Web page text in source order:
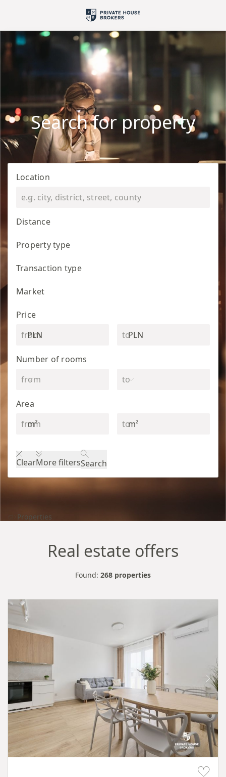
Search for property
Location
Distance
Property type
Transaction type
Market
Price
PLN
PLN
Number of rooms
Area
m²
m²
ClearMore filtersSearch
Properties
Real estate offers
Found: 268 properties